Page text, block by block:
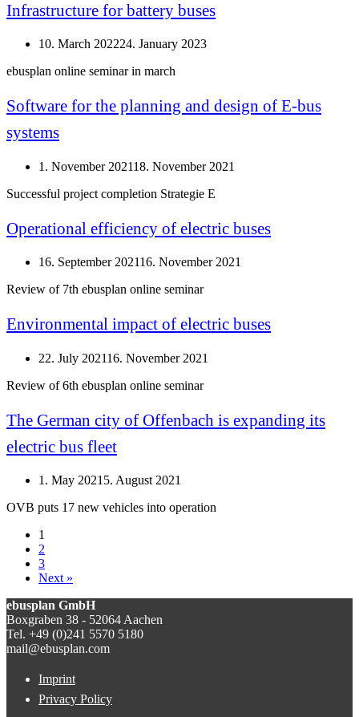
Infrastructure for battery buses
10. March 202224. January 2023
ebusplan online seminar in march
Software for the planning and design of E-bus
systems
1. November 202118. November 2021
Successful project completion Strategie E
Operational efficiency of electric buses
16. September 202116. November 2021
Review of 7th ebusplan online seminar
Environmental impact of electric buses
22. July 202116. November 2021
Review of 6th ebusplan online seminar
The German city of Offenbach is expanding its
electric bus fleet
1. May 2021 5. August 2021
OVB puts 17 new vehicles into operation
1
2
3
Next »
ebusplan GmbH
Boxgraben 38 - 52064 Aachen
Tel. +49 (0)241 5570 5180
mail@ebusplan.com
Imprint
Privacy Policy